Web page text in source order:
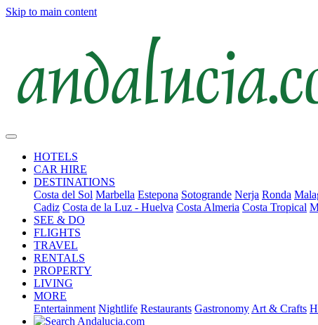
Skip to main content
HOTELS
CAR HIRE
DESTINATIONS
Costa del Sol Marbella Estepona Sotogrande Nerja Ronda
Cadiz Costa de la Luz - Huelva Costa Almeria Costa Tropical
SEE & DO
FLIGHTS
TRAVEL
RENTALS
PROPERTY
LIVING
MORE
Entertainment Nightlife Restaurants Gastronomy Art & Crafts